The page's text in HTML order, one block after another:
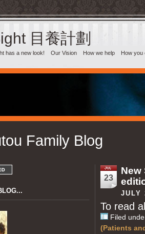
目養計劃‎
has a new look! Our Vision How we help How you
Family Blog
23
New
JULY
To read
Filed
(Patients